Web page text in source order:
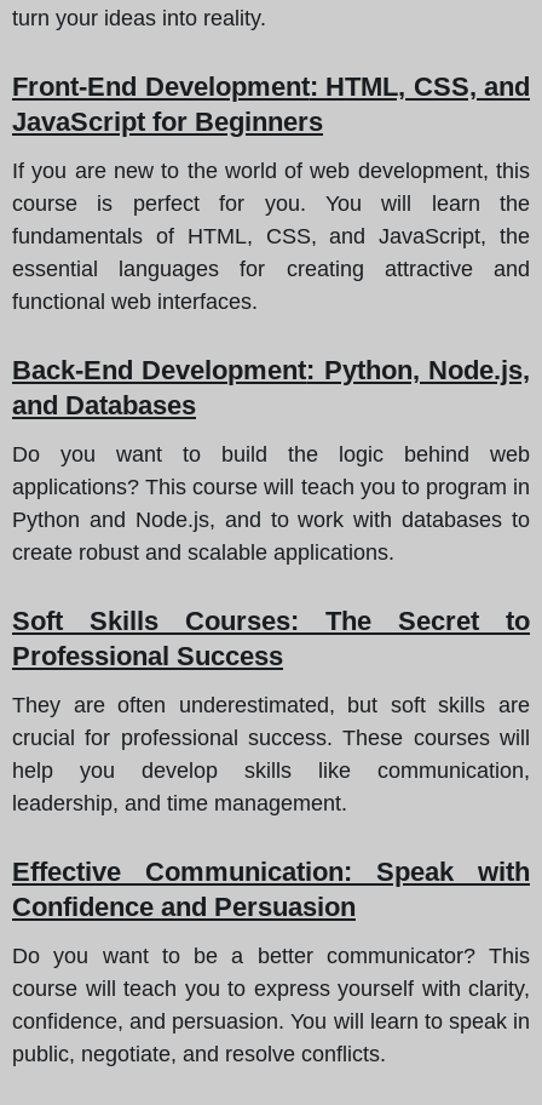
turn your ideas into reality.
Front-End Development: HTML, CSS, and
JavaScript for Beginners
If you are new to the world of web development, this
course is perfect for you. You will learn the
fundamentals of HTML, CSS, and JavaScript, the
essential languages for creating attractive and
functional web interfaces.
Back-End Development: Python, Node.js,
and Databases
Do you want to build the logic behind web
applications? This course will teach you to program in
Python and Node.js, and to work with databases to
create robust and scalable applications.
Soft Skills Courses: The Secret to
Professional Success
They are often underestimated, but soft skills are
crucial for professional success. These courses will
help you develop skills like communication,
leadership, and time management.
Effective Communication: Speak with
Confidence and Persuasion
Do you want to be a better communicator? This
course will teach you to express yourself with clarity,
confidence, and persuasion. You will learn to speak in
public, negotiate, and resolve conflicts.